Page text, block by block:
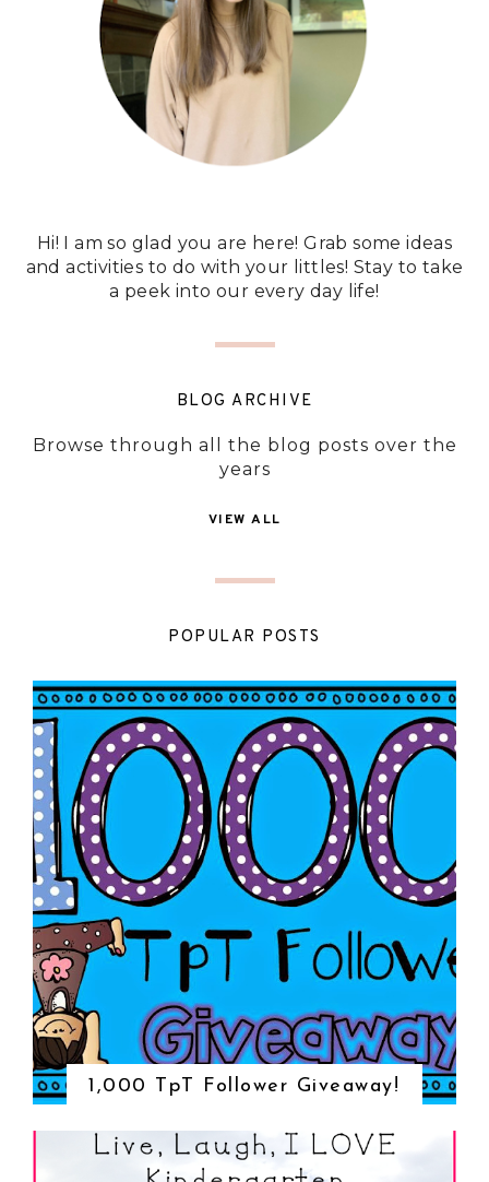
Hi! I am so glad you are here! Grab some ideas
and activities to do with your littles! Stay to take
a peek into our every day life!
BLOG ARCHIVE
Browse through all the blog posts over the
years
VIEW ALL
POPULAR POSTS
1,000 TpT Follower Giveaway!